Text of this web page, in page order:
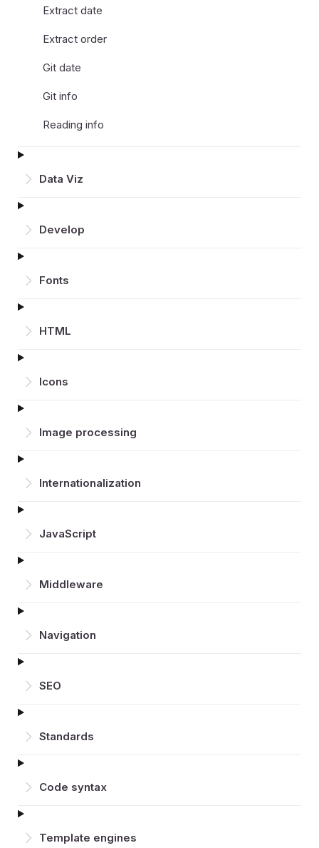
Extract date
Extract order
Git date
Git info
Reading info
Data Viz
Develop
Fonts
HTML
Icons
Image processing
Inter­nationalization
JavaScript
Middleware
Navigation
SEO
Standards
Code syntax
Template engines